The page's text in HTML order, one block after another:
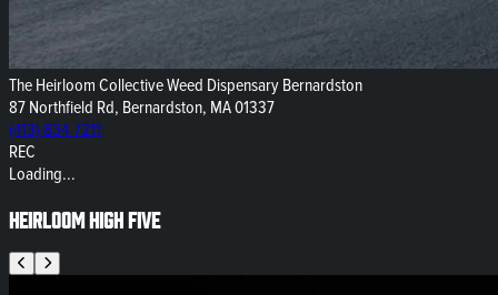
The Heirloom Collective Weed Dispensary Bernardston
87 Northfield Rd, Bernardston, MA 01337
(413) 834-7211
REC
Loading...
Heirloom High Five